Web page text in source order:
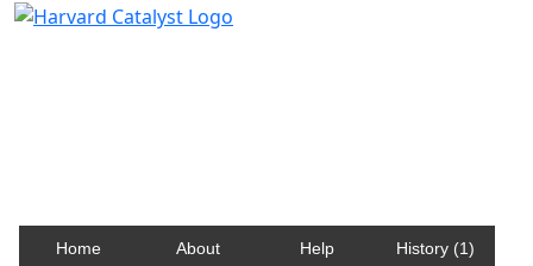
Home About Help History (1)